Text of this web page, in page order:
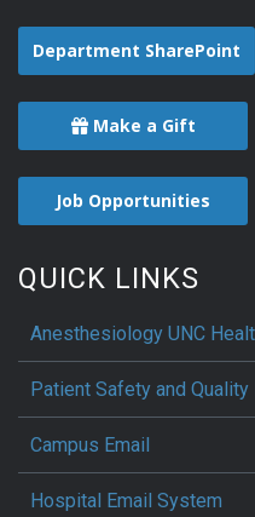
Department SharePoint
Make a Gift
Job Opportunities
QUICK LINKS
Anesthesiology UNC
Patient Safety and
Campus Email
Hospital Email System